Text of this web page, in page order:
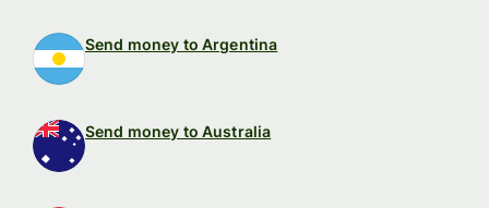
Send money to Argentina
Send money to Australia